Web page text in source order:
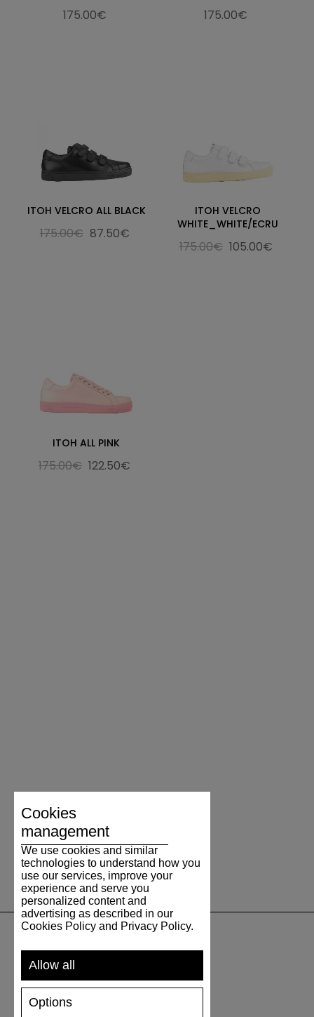
175.00€ 175.00€
ITOH VELCRO ALL BLACK
175.00€ 87.50€
ITOH VELCRO
WHITE_WHITE/ECRU
175.00€ 105.00€
ITOH ALL PINK
175.00€ 122.50€
SUPPORT
SHIPPING AND PAYMENT
RETURNS/REFUNDS
Cookies
management
We use cookies and similar
technologies to understand how you
use our services, improve your
experience and serve you
personalized content and
advertising as described in our
Cookies Policy and Privacy Policy.
Allow all
Options